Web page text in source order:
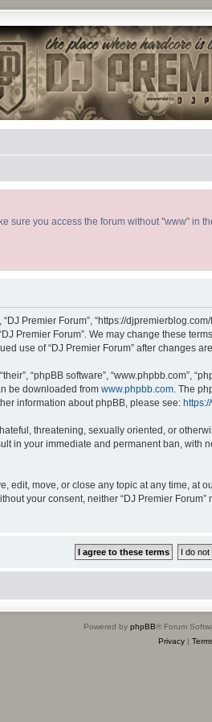
sure you access the forum without "www" in
“DJ Premier Forum”, “https://
Premier Forum”. We may change these
use of “DJ Premier Forum” after changes
“phpBB software”, “www.phpbb.com”,
be downloaded from www.phpbb.com . The
information about phpBB, please see:
threatening, sexually oriented, or
in your immediate and permanent ban,
edit, move, or close any topic at any time,
your consent, neither “DJ Premier
Powered by phpBB® Forum
Privacy|